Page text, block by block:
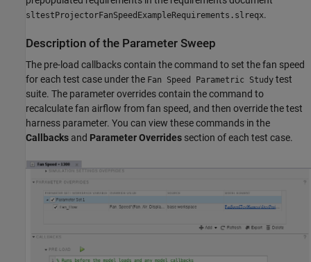
sltestProjectorFanSpeedExampleRequirements.slreqx.
Description of the Parameter Sweep
The pre-load callbacks contain the command to set the fan speed
for each test case under the Fan Speed Parametric Study test
suite. The parameter overrides contain the command to
recalculate fan airflow from fan speed, and then override the test
harness parameter. You can view these commands in the
Callbacks and Parameter Overrides section of each test case.